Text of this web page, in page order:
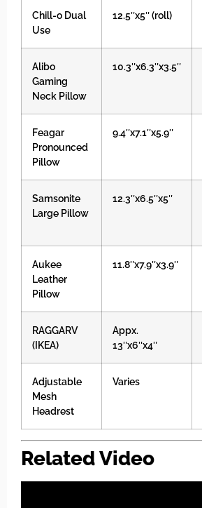
Chill-o Dual
Use
12.5″x5″ (roll)
Alibo
Gaming
Neck Pillow
10.3″x6.3″x3.5″
Feagar
Pronounced
Pillow
9.4″x7.1″x5.9″
Samsonite
Large Pillow
12.3″x6.5″x5″
Aukee
Leather
Pillow
11.8″x7.9″x3.9″
RAGGARV
(IKEA)
Appx.
13″x6″x4″
Adjustable
Mesh
Headrest
Varies
Related Video